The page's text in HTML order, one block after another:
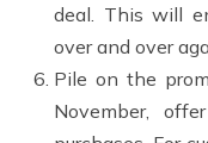
deal. This will
over and over
Pile on the
November,